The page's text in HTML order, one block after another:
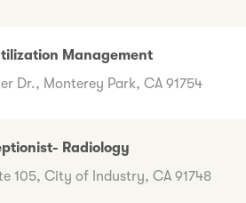
Management
Dr., Monterey Park, CA 91754
Radiology
105, City of Industry, CA 91748